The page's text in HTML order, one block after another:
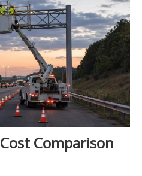
Comparison